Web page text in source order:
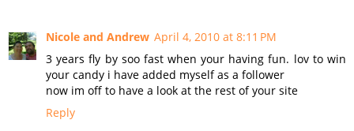
Nicole and Andrew April 4, 2010 at 8:11 PM
3 years fly by soo fast when your having fun. lov to win
your candy i have added myself as a follower
now im off to have a look at the rest of your site
Reply